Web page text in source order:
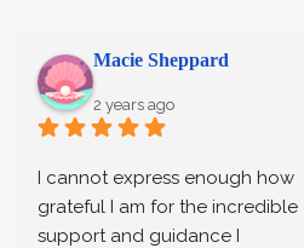
Macie Sheppard
2 years ago
I cannot express enough how
grateful I am for the incredible
support and guidance I